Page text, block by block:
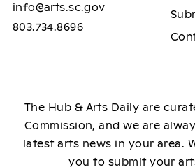
info@arts.sc.gov
803.734.8696
The Hub & Arts Daily are
Commission, and we are
latest arts news in your area.
you to submit your